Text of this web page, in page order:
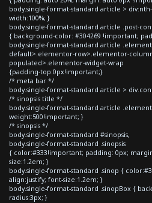
body.single-format-standard article >
width:100%; }
body.single-format-standard article .post-
{ background-color: #304269 !important;
body.single-format-standard article
default>.elementor-row>.elementor-
populated>.elementor-widget-wrap
{padding-top:0px!important;}
/* meta bar */
body.single-format-standard article >
/* sinopsis title */
body.single-format-standard article
weight:500!important; }
/* sinopsis */
body.single-format-standard #sinopsis,
body.single-format-standard .sinopsis
{ color:#333!important; padding: 0px;
size:1.2em; }
body.single-format-standard .sinop {
align:justify; font-size:1.2em; }
body.single-format-standard .sinopBox {
radius:3px; }